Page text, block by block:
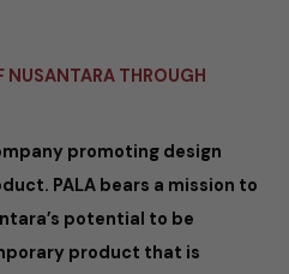
NUSANTARA THROUGH
promoting design
PALA bears a mission to
potential to be
product that is